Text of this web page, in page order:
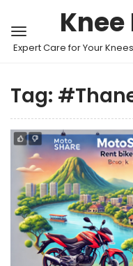
Expert Care for Your
Tag: